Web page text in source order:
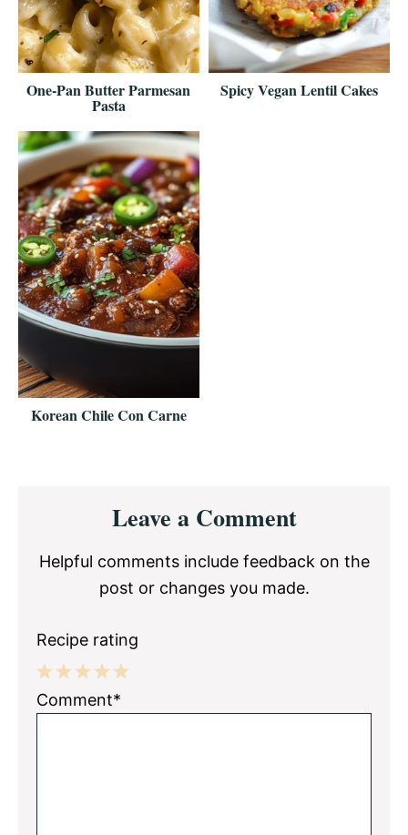
One-Pan Butter Parmesan
Pasta
Spicy Vegan Lentil Cakes
Korean Chile Con Carne
InteractionsLeave a Comment
Helpful comments include feedback on the
post or changes you made.
Recipe rating
5
4
3
2
1
Comment*